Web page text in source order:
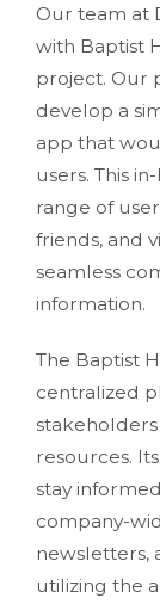
Our team at
with Baptist
project. Our
develop a
app that
users. This
range of
friends, and
seamless
information.
The Baptist
centralized
resources.
stay
company-
newsletters,
utilizing the